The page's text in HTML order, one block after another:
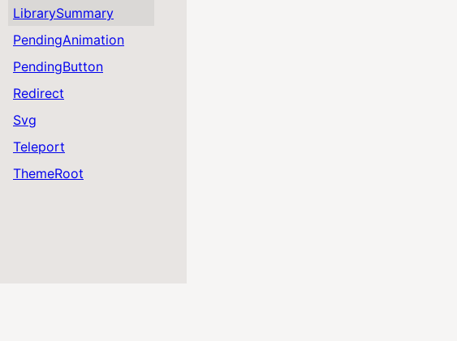
LibrarySummary
PendingAnimation
PendingButton
Redirect
Svg
Teleport
ThemeRoot